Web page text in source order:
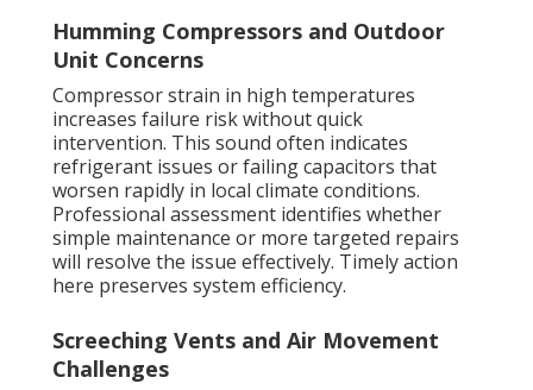
Humming Compressors and Outdoor
Unit Concerns
Compressor strain in high temperatures
increases failure risk without quick
intervention. This sound often indicates
refrigerant issues or failing capacitors that
worsen rapidly in local climate conditions.
Professional assessment identifies whether
simple maintenance or more targeted repairs
will resolve the issue effectively. Timely action
here preserves system efficiency.
Screeching Vents and Air Movement
Challenges